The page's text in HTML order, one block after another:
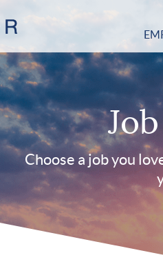
Choose a job you